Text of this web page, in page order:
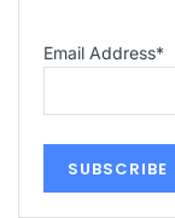
Email Address*